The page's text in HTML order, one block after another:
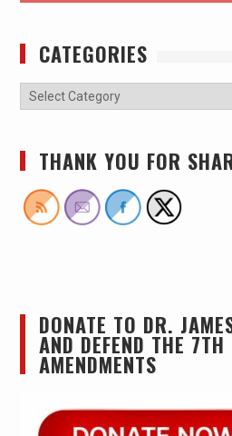
CATEGORIES
THANK YOU FOR
DONATE TO DR.
AND DEFEND THE
AMENDMENTS